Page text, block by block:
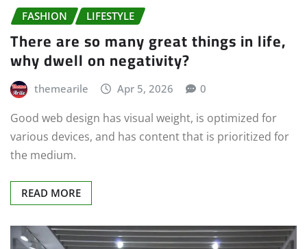
FASHION LIFESTYLE
There are so many great things in life,
why dwell on negativity?
themearile Apr 5, 2026 0
Good web design has visual weight, is optimized for
various devices, and has content that is prioritized for
the medium.
READ MORE